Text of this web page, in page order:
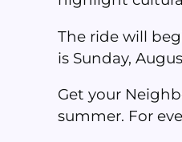
The ride will
is Sunday,
Get your
summer. For